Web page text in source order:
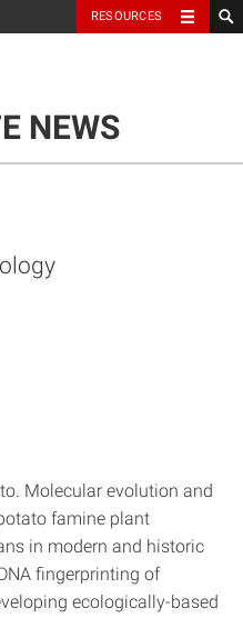
RESOURCES
NEWS
Molecular evolution and
famine plant
in modern and historic
fingerprinting of
ecologically-based